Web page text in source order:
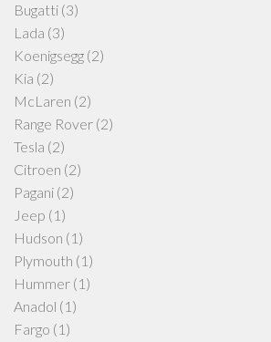
Bugatti (3)
Lada (3)
Koenigsegg (2)
Kia (2)
McLaren (2)
Range Rover (2)
Tesla (2)
Citroen (2)
Pagani (2)
Jeep (1)
Hudson (1)
Plymouth (1)
Hummer (1)
Anadol (1)
Fargo (1)